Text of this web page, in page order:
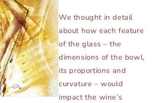
We thought in detail
about how each feature
of the glass – the
dimensions of the bowl,
its proportions and
curvature – would
impact the wine’s